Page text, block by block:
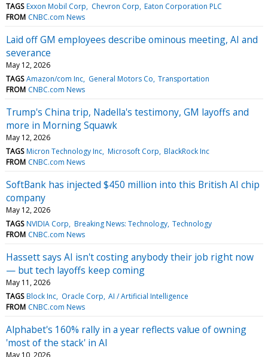
TAGS Exxon Mobil Corp Chevron Corp Eaton Corporation PLC
FROM CNBC.com News
Laid off GM employees describe ominous meeting, AI and
severance
May 12, 2026
TAGS Amazon/com Inc General Motors Co Transportation
FROM CNBC.com News
Trump's China trip, Nadella's testimony, GM layoffs and
more in Morning Squawk
May 12, 2026
TAGS Micron Technology Inc Microsoft Corp BlackRock Inc
FROM CNBC.com News
SoftBank has injected $450 million into this British AI chip
company
May 12, 2026
TAGS NVIDIA Corp Breaking News: Technology Technology
FROM CNBC.com News
Hassett says AI isn't costing anybody their job right now
— but tech layoffs keep coming
May 11, 2026
TAGS Block Inc Oracle Corp AI / Artificial Intelligence
FROM CNBC.com News
Alphabet's 160% rally in a year reflects value of owning
'most of the stack' in AI
May 10, 2026